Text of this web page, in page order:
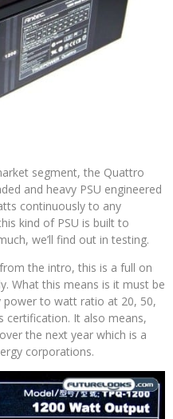
segment, the Quattro
and heavy PSU engineered
continuously to any
kind of PSU is built to
we’ll find out in testing.
the intro, this is a full on
What this means is it must be
power to watt ratio at 20, 50,
certification. It also means,
the next year which is a
corporations.